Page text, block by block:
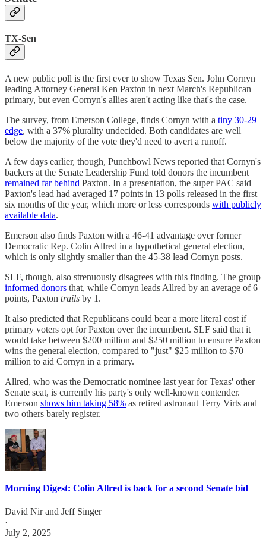
TX-Sen
A new public poll is the first ever to show Texas Sen. John Cornyn
leading Attorney General Ken Paxton in next March's Republican
primary, but even Cornyn's allies aren't acting like that's the case.
The survey, from Emerson College, finds Cornyn with a tiny 30-29
edge, with a 37% plurality undecided. Both candidates are well
below the majority of the vote they'd need to avert a runoff.
A few days earlier, though, Punchbowl News reported that Cornyn's
backers at the Senate Leadership Fund told donors the incumbent
remained far behind Paxton. In a presentation, the super PAC said
Paxton's lead had averaged 17 points in 13 polls released in the first
six months of the year, which more or less corresponds with publicly
available data.
Emerson also finds Paxton with a 46-41 advantage over former
Democratic Rep. Colin Allred in a hypothetical general election,
which is only slightly smaller than the 45-38 lead Cornyn posts.
SLF, though, also strenuously disagrees with this finding. The group
informed donors that, while Cornyn leads Allred by an average of 6
points, Paxton trails by 1.
It also predicted that Republicans could bear a more literal cost if
primary voters opt for Paxton over the incumbent. SLF said that it
would take between $200 million and $250 million to ensure Paxton
wins the general election, compared to "just" $25 million to $70
million to aid Cornyn in a primary.
Allred, who was the Democratic nominee last year for Texas' other
Senate seat, is currently his party's only well-known contender.
Emerson shows him taking 58% as retired astronaut Terry Virts and
two others barely register.
Morning Digest: Colin Allred is back for a second Senate bid
David Nirand Jeff Singer
·
July 2, 2025